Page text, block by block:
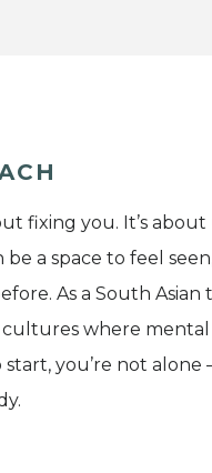
fixing you. It’s
be a space to feel
As a South
where
you’re not alone